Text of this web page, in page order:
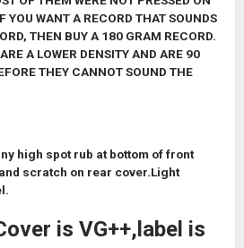
YOU WANT A RECORD THAT SOUNDS
THEN BUY A 180 GRAM RECORD.
A LOWER DENSITY AND ARE 90
THEY CANNOT SOUND THE
high spot rub at bottom of front
scratch on rear cover.Light
is VG++,label is